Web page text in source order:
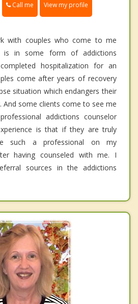
Call me View my profile
with couples who come to me
is in some form of addictions
hospitalization for an
come after years of recovery
situation which endangers their
And some clients come to see me
addictions counselor
is that if they are truly
such a professional on my
having counseled with me. I
sources in the addictions